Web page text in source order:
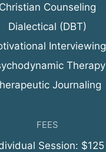
Christian Counseling
Dialectical (DBT)
Interviewing
Therapy
Journaling
FEES
Session: $125